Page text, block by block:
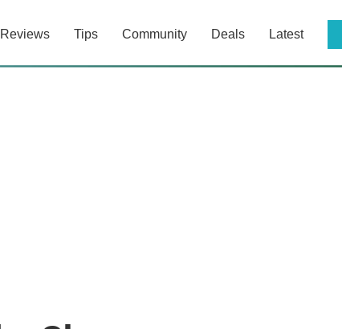
Reviews Tips Community Deals Latest